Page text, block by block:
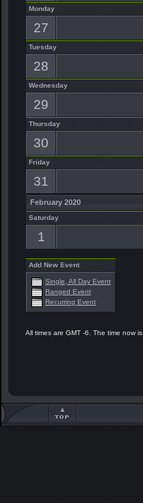
Monday
27
Tuesday
28
Wednesday
29
Thursday
30
Friday
31
February 2020
Saturday
1
Add New Event
Single, All Day Event
Ranged Event
Recurring Event
All times are GMT -6. The time now is